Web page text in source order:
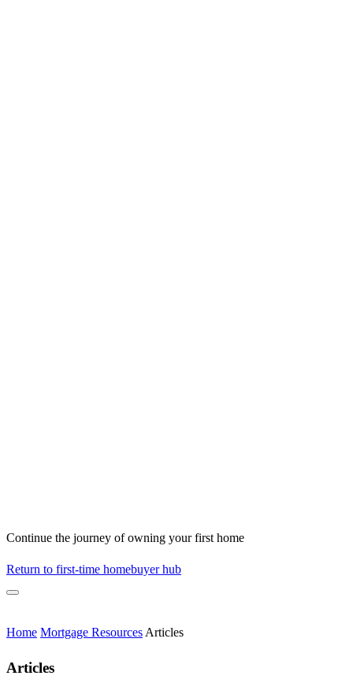
Continue the journey of owning your first home
Return to first-time homebuyer hub
Home Mortgage Resources Articles
Articles